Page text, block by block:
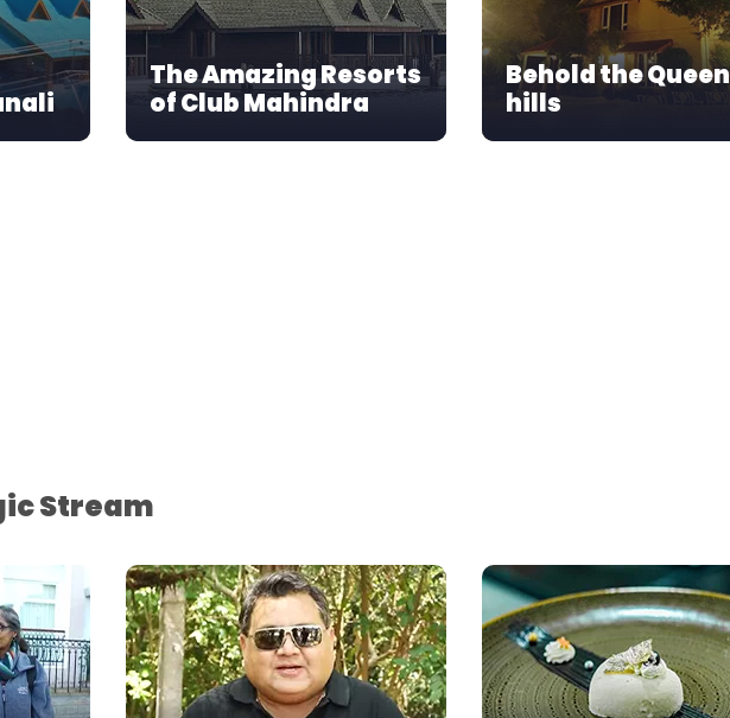
The Amazing Resorts
of Club Mahindra
Behold the
hills
Stream